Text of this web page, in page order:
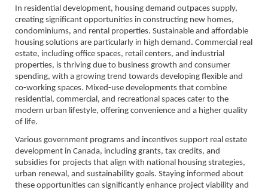
In residential development, housing demand outpaces supply,
creating significant opportunities in constructing new homes,
condominiums, and rental properties. Sustainable and affordable
housing solutions are particularly in high demand. Commercial real
estate, including office spaces, retail centers, and industrial
properties, is thriving due to business growth and consumer
spending, with a growing trend towards developing flexible and
co-working spaces. Mixed-use developments that combine
residential, commercial, and recreational spaces cater to the
modern urban lifestyle, offering convenience and a higher quality
of life.
Various government programs and incentives support real estate
development in Canada, including grants, tax credits, and
subsidies for projects that align with national housing strategies,
urban renewal, and sustainability goals. Staying informed about
these opportunities can significantly enhance project viability and